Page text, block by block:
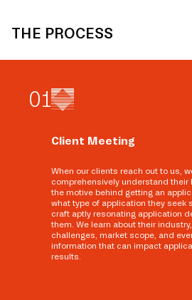
THE PROCESS
01
Client Meeting
When our clients reach out to us,
comprehensively understand
the motive behind getting an
what type of application they seek
craft aptly resonating application
them. We learn about their
challenges, market scope, and
information that can impact
results.